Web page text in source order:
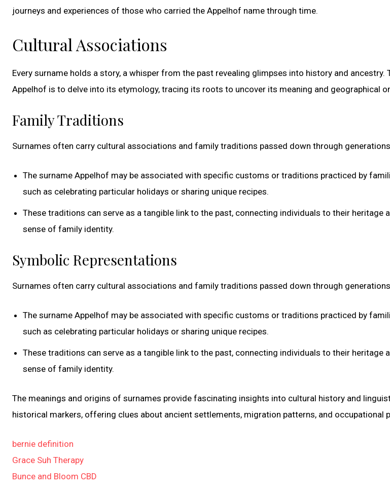
journeys and experiences of those who carried the Appelhof name through time.
Cultural Associations
Every surname holds a story, a whisper from the past revealing glimpses into history and ancestry.
Appelhof is to delve into its etymology, tracing its roots to uncover its meaning and geographical
Family Traditions
Surnames often carry cultural associations and family traditions passed down through
The surname Appelhof may be associated with specific customs or traditions practiced by
such as celebrating particular holidays or sharing unique recipes.
These traditions can serve as a tangible link to the past, connecting individuals to their heritage
sense of family identity.
Symbolic Representations
Surnames often carry cultural associations and family traditions passed down through
The surname Appelhof may be associated with specific customs or traditions practiced by
such as celebrating particular holidays or sharing unique recipes.
These traditions can serve as a tangible link to the past, connecting individuals to their heritage
sense of family identity.
The meanings and origins of surnames provide fascinating insights into cultural history and
historical markers, offering clues about ancient settlements, migration patterns, and occupational
bernie definition
Grace Suh Therapy
Bunce and Bloom CBD